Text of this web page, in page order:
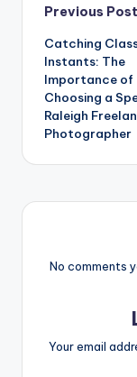
Post
Previous Post
Catching
Instants: The
Importance of
Choosing a
Raleigh
Photographer
No comments
Your email